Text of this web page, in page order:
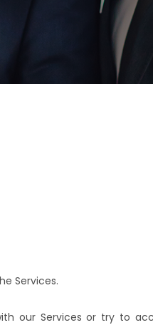
Services.
our Services or try to